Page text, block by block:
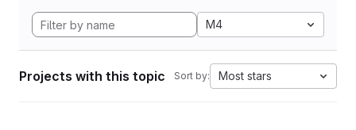
M4
Projects with this topic Sort by: Most stars